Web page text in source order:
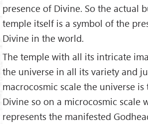
presence of Divine. So the actual
temple itself is a symbol of the
Divine in the world.
The temple with all its intricate
the universe in all its variety and
macrocosmic scale the universe
Divine so on a microcosmic scale
represents the manifested